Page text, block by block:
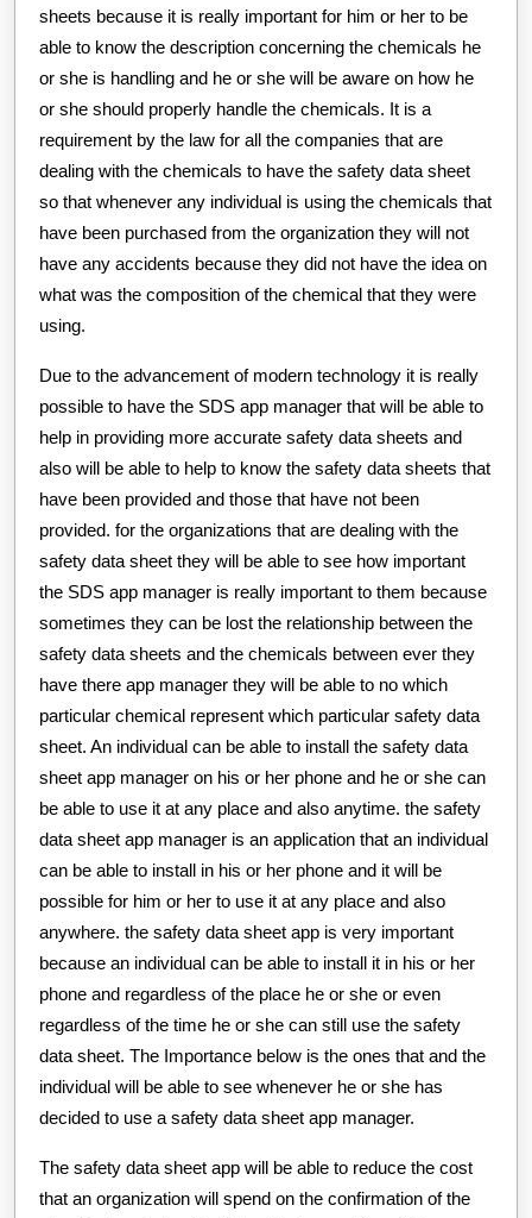
sheets because it is really important for him or her to be
able to know the description concerning the chemicals he
or she is handling and he or she will be aware on how he
or she should properly handle the chemicals. It is a
requirement by the law for all the companies that are
dealing with the chemicals to have the safety data sheet
so that whenever any individual is using the chemicals that
have been purchased from the organization they will not
have any accidents because they did not have the idea on
what was the composition of the chemical that they were
using.
Due to the advancement of modern technology it is really
possible to have the SDS app manager that will be able to
help in providing more accurate safety data sheets and
also will be able to help to know the safety data sheets that
have been provided and those that have not been
provided. for the organizations that are dealing with the
safety data sheet they will be able to see how important
the SDS app manager is really important to them because
sometimes they can be lost the relationship between the
safety data sheets and the chemicals between ever they
have there app manager they will be able to no which
particular chemical represent which particular safety data
sheet. An individual can be able to install the safety data
sheet app manager on his or her phone and he or she can
be able to use it at any place and also anytime. the safety
data sheet app manager is an application that an individual
can be able to install in his or her phone and it will be
possible for him or her to use it at any place and also
anywhere. the safety data sheet app is very important
because an individual can be able to install it in his or her
phone and regardless of the place he or she or even
regardless of the time he or she can still use the safety
data sheet. The Importance below is the ones that and the
individual will be able to see whenever he or she has
decided to use a safety data sheet app manager.
The safety data sheet app will be able to reduce the cost
that an organization will spend on the confirmation of the